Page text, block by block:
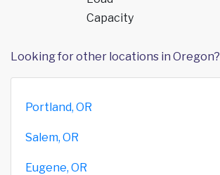
Capacity
Looking for other locations in Oregon?
Portland, OR
Salem, OR
Eugene, OR